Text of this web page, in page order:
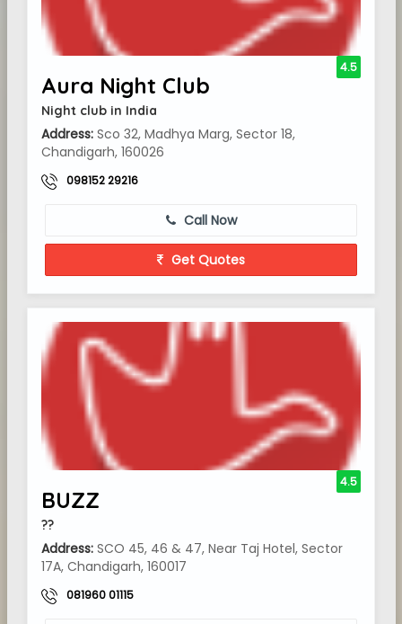
Aura Night Club
Night club in India
Address: Sco 32, Madhya Marg, Sector 18,
Chandigarh, 160026
098152 29216
4.5
Call Now
Get Quotes
BUZZ
??
Address: SCO 45, 46 & 47, Near Taj Hotel, Sector
17A, Chandigarh, 160017
081960 01115
4.5